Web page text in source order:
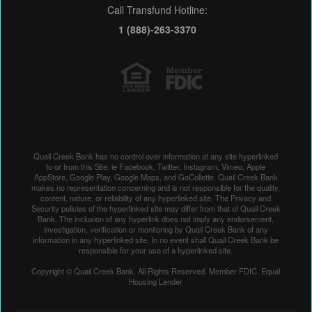
Call Transfund Hotline:
1 (888)-263-3370
Quail Creek Bank has no control over information at any site hyperlinked
to or from this Site, ie Facebook, Twitter, Instagram, Vimeo, Apple
AppStore, Google Play, Google Maps, and GoCollette. Quail Creek Bank
makes no representation concerning and is not responsible for the quality,
content, nature, or reliability of any hyperlinked site. The Privacy and
Security policies of the hyperlinked site may differ from that of Quail Creek
Bank. The inclusion of any hyperlink does not imply any endorsement,
investigation, verification or monitoring by Quail Creek Bank of any
information in any hyperlinked site. In no event shall Quail Creek Bank be
responsible for your use of a hyperlinked site.
Copyright © Quail Creek Bank. All Rights Reserved. Member FDIC. Equal
Housing Lender